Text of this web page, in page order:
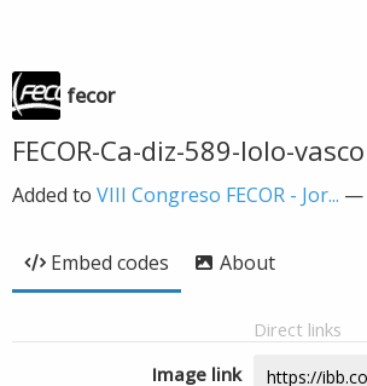
fecor
FECOR-Ca-diz-589-lolo-vasco
Added to VIII Congreso FECOR - Jor... —
Embed codes About
Direct links
Image link